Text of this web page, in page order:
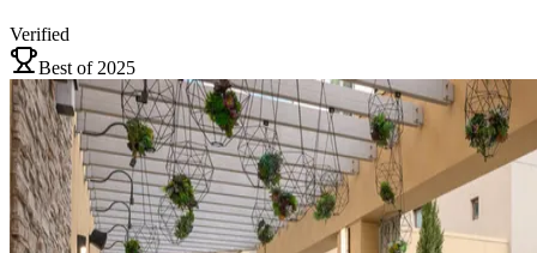
Verified
Best of 2025